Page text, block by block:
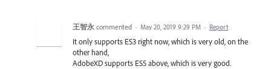
王智永 commented · May 20, 2019 9:29 PM · Report
It only supports ES3 right now, which is very old, on the
other hand,
AdobeXD supports ES5 above, which is very good.